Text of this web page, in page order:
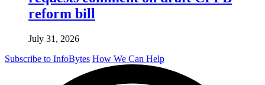
reform bill
July 31, 2026
Subscribe to InfoBytes How We Can Help